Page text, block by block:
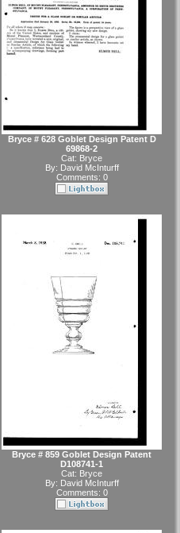
Bryce # 628 Goblet Design Patent D
69868-2
Cat: Bryce
By: David McInturff
Comments: 0
Bryce # 859 Goblet Design Patent
D108741-1
Cat: Bryce
By: David McInturff
Comments: 0